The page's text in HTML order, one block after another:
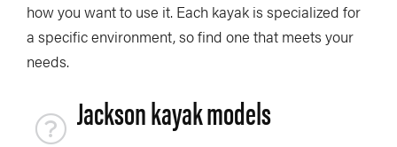
how you want to use it. Each kayak is specialized for
a specific environment, so find one that meets your
needs.
Jackson kayak models